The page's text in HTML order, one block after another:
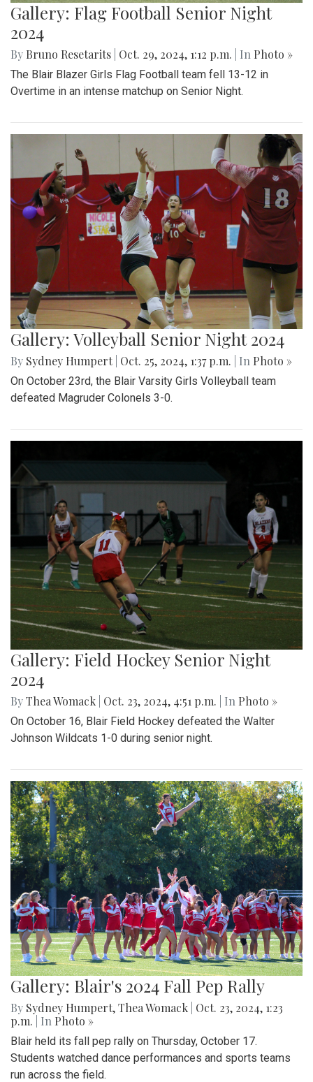
Gallery: Flag Football Senior Night
2024
By Bruno Resetarits Oct. 29, 2024, 1:12 p.m. | In Photo »
The Blair Blazer Girls Flag Football team fell 13-12 in
Overtime in an intense matchup on Senior Night.
Gallery: Volleyball Senior Night 2024
By Sydney Humpert Oct. 25, 2024, 1:37 p.m. | In Photo »
On October 23rd, the Blair Varsity Girls Volleyball team
defeated Magruder Colonels 3-0.
Gallery: Field Hockey Senior Night
2024
ByThea Womack Oct. 23, 2024, 4:51 p.m. | In Photo »
On October 16, Blair Field Hockey defeated the Walter
Johnson Wildcats 1-0 during senior night.
Gallery: Blair's 2024 Fall Pep Rally
By Sydney Humpert,Thea Womack Oct. 23, 2024, 1:23
p.m.
| In Photo »
Blair held its fall pep rally on Thursday, October 17.
Students watched dance performances and sports teams
run across the field.